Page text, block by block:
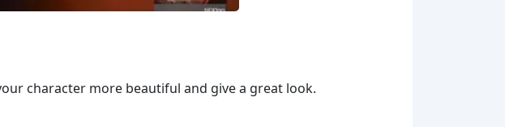
character more beautiful and give a great look.